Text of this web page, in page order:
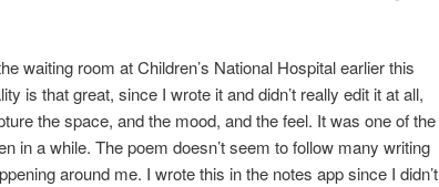
waiting room at Children’s National Hospital earlier this
is that great, since I wrote it and didn’t really edit it at all,
the space, and the mood, and the feel. It was one of the
in a while. The poem doesn’t seem to follow many writing
around me. I wrote this in the notes app since I didn’t